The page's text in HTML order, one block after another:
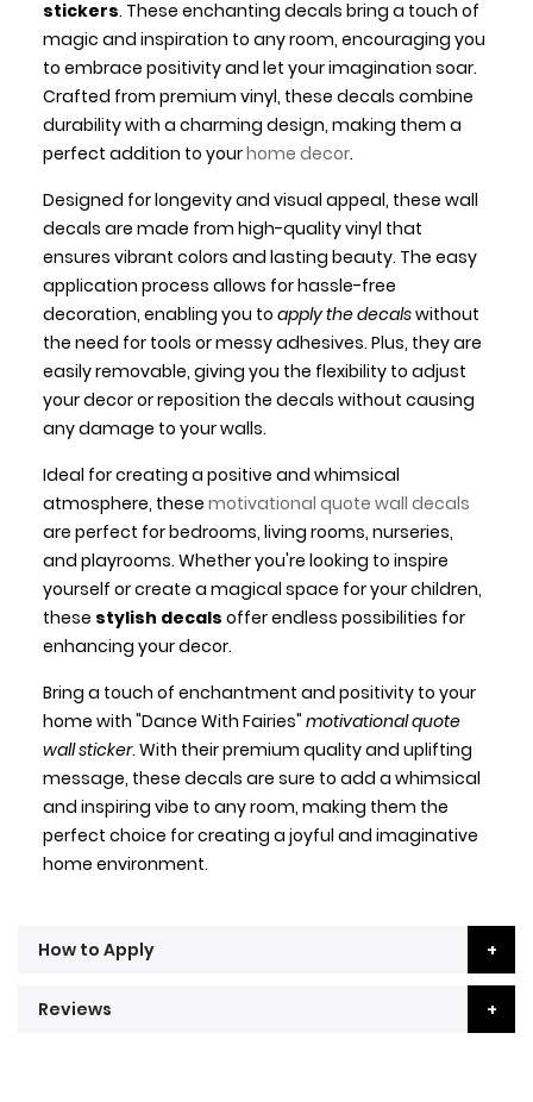
stickers. These enchanting decals bring a touch of
magic and inspiration to any room, encouraging you
to embrace positivity and let your imagination soar.
Crafted from premium vinyl, these decals combine
durability with a charming design, making them a
perfect addition to yourhome decor.
Designed for longevity and visual appeal, these wall
decals are made from high-quality vinyl that
ensures vibrant colors and lasting beauty. The easy
application process allows for hassle-free
decoration, enabling you to apply the decalswithout
the need for tools or messy adhesives. Plus, they are
easily removable, giving you the flexibility to adjust
your decor or reposition the decals without causing
any damage to your walls.
Ideal for creating a positive and whimsical
atmosphere, these motivational quote wall decals
are perfect for bedrooms, living rooms, nurseries,
and playrooms. Whether you're looking to inspire
yourself or create a magical space for your children,
these stylish decals offer endless possibilities for
enhancing your decor.
Bring a touch of enchantment and positivity to your
home with "Dance With Fairies" motivational quote
wall sticker. With their premium quality and uplifting
message, these decals are sure to add a whimsical
and inspiring vibe to any room, making them the
perfect choice for creating a joyful and imaginative
home environment.
How to Apply
Reviews